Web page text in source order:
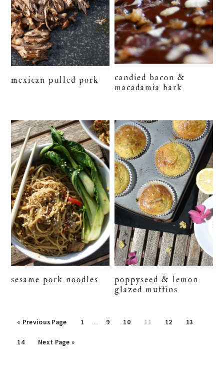
mexican pulled pork
candied bacon &
macadamia bark
sesame pork noodles
poppyseed & lemon
glazed muffins
« Previous Page Page
1 … Page
9 Page
10 Page
11 Page
12 Page
13
Page
14 Next Page »